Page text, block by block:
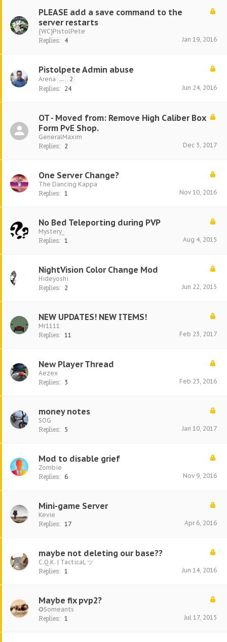
PLEASE add a save command to the
server restarts
{WC}PistolPete
Replies: 4 Jan 19, 2016
Pistolpete Admin abuse
Arena ... 2
Replies: 24 Jun 24, 2016
OT - Moved from: Remove High Caliber Box
Form PvE Shop.
GeneralMaxim
Replies: 2 Dec 3, 2017
One Server Change?
The Dancing Kappa
Replies: 1 Nov 10, 2016
No Bed Teleporting during PVP
Mystery_
Replies: 1 Aug 4, 2015
NightVision Color Change Mod
Hideyoshi
Replies: 2 Jun 22, 2015
NEW UPDATES! NEW ITEMS!
Mr1111
Replies: 11 Feb 23, 2017
New Player Thread
Aezex
Replies: 3 Feb 23, 2016
money notes
SOG
Replies: 5 Jan 10, 2017
Mod to disable grief
Zombie
Replies: 6 Nov 9, 2016
Mini-game Server
Kevie
Replies: 17 Apr 6, 2016
maybe not deleting our base??
C.Q.K. | TacticaL ツ
Replies: 1 Jun 14, 2016
Maybe fix pvp2?
✪Someants
Replies: 1 Jul 17, 2015